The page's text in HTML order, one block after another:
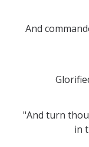
And
"And turn
in